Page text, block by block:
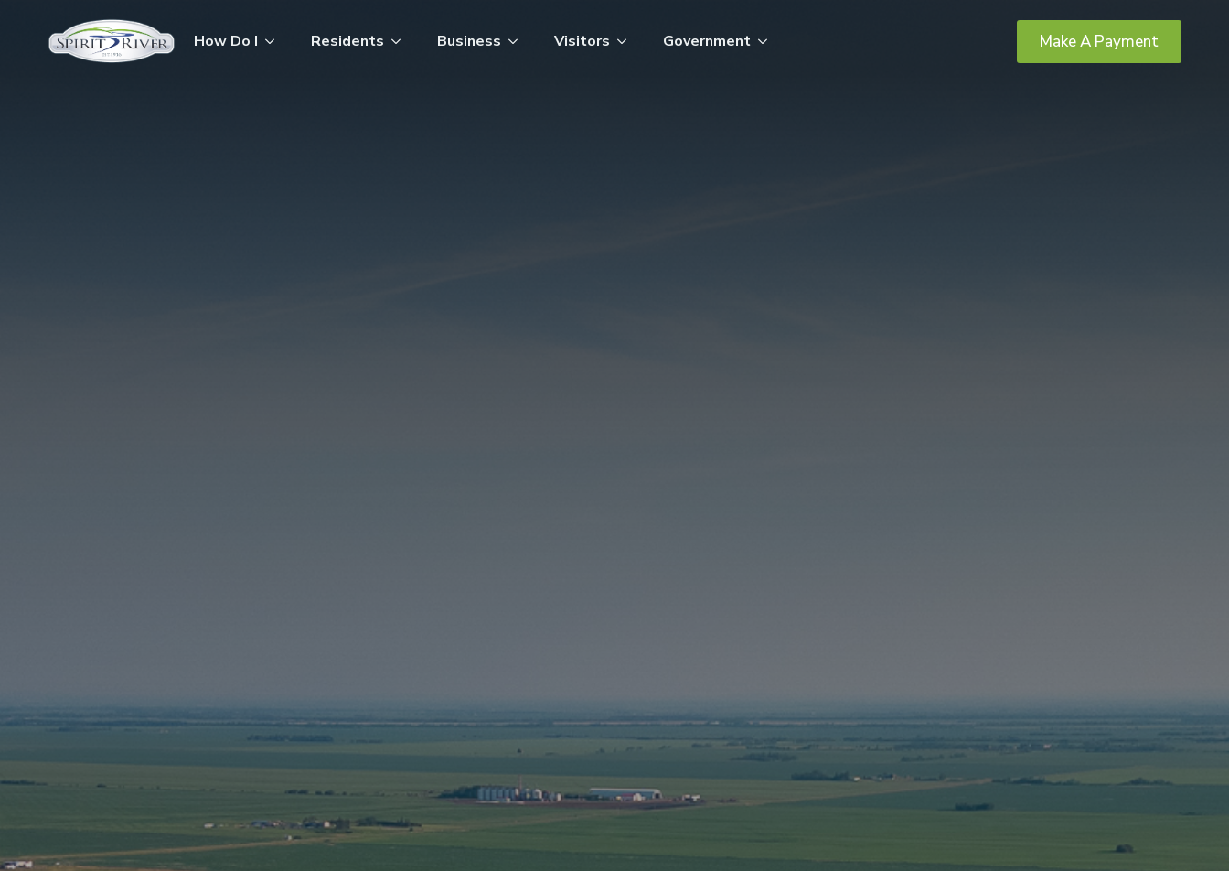
How Do I Residents Business Visitors Government Make A Payment